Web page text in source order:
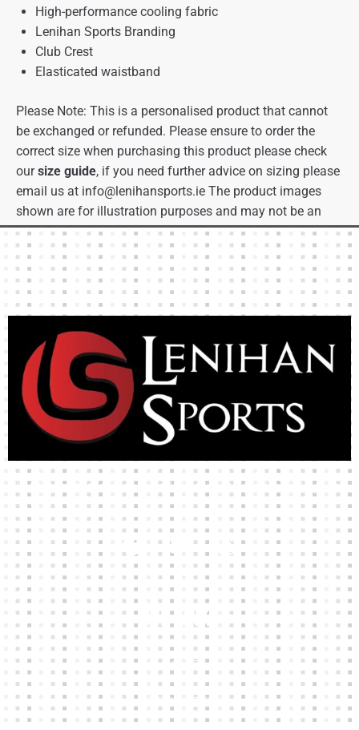
High-performance cooling fabric
Lenihan Sports Branding
Club Crest
Elasticated waistband
Please Note: This is a personalised product that cannot
be exchanged or refunded. Please ensure to order the
correct size when purchasing this product please check
oursize guide, if you need further advice on sizing please
email us at info@lenihansports.ie The product images
shown are for illustration purposes and may not be an
exact representation of the product.
High-quality team wear and sliotars at an affordable price.
Our Links
HOME
KIT BUILDER